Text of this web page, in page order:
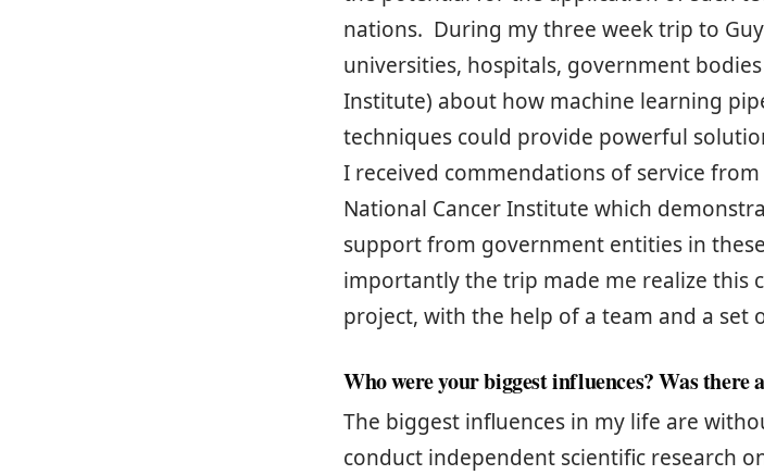
nations. During my three week trip to
universities, hospitals, government
Institute) about how machine learning
techniques could provide powerful
I received commendations of service
National Cancer Institute which
support from government entities in
importantly the trip made me realize this
project, with the help of a team and a set
Who were your biggest influences? Was
The biggest influences in my life are
conduct independent scientific research